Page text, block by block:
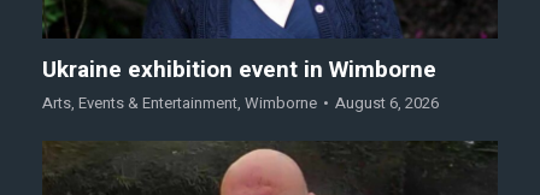
Ukraine exhibition event in Wimborne
Arts, Events & Entertainment, Wimborne August 6, 2026